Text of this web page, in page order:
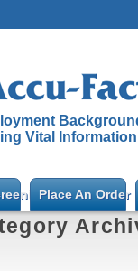
Vital
Place An Order